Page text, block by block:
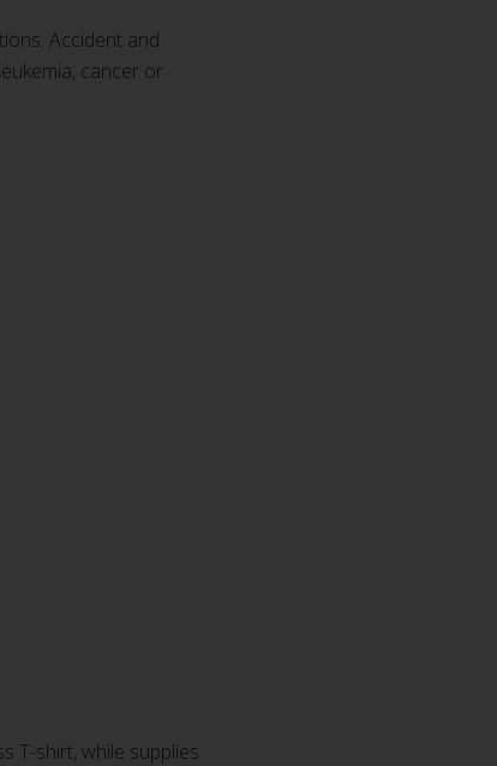
Accident and
cancer or
T-shirt, while supplies